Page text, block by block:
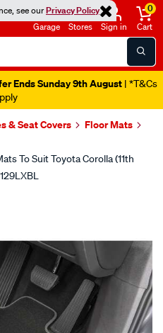
see ourPrivacy Policy
Garage Stores Sign in
0
Cart
Ends Sunday 9th August | *T&Cs
& Seat Covers
Floor Mats
To Suit Toyota Corolla (11th